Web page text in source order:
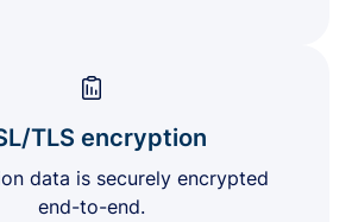
TLS encryption
data is securely encrypted
end-to-end.